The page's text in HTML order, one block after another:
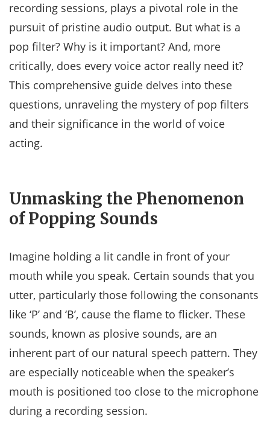
recording sessions, plays a pivotal role in the
pursuit of pristine audio output. But what is a
pop filter? Why is it important? And, more
critically, does every voice actor really need it?
This comprehensive guide delves into these
questions, unraveling the mystery of pop filters
and their significance in the world of voice
acting.
Unmasking the Phenomenon
of Popping Sounds
Imagine holding a lit candle in front of your
mouth while you speak. Certain sounds that you
utter, particularly those following the consonants
like ‘P’ and ‘B’, cause the flame to flicker. These
sounds, known as plosive sounds, are an
inherent part of our natural speech pattern. They
are especially noticeable when the speaker’s
mouth is positioned too close to the microphone
during a recording session.